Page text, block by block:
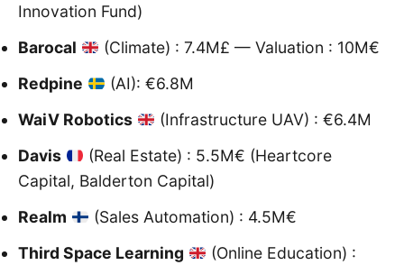
Innovation Fund)
Barocal
(Climate) : 7.4M£ — Valuation : 10M€
Redpine
(AI): €6.8M
WaiV Robotics
(Infrastructure UAV) : €6.4M
Davis
(Real Estate) : 5.5M€ (Heartcore
Capital, Balderton Capital)
Realm
(Sales Automation) : 4.5M€
Third Space Learning
(Online Education) :